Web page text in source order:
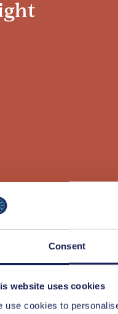
Consent
website uses cookies
use cookies to